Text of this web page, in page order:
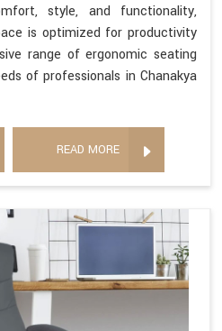
style, and functionality,
is optimized for productivity
range of ergonomic seating
of professionals in Chanakya
READ MORE